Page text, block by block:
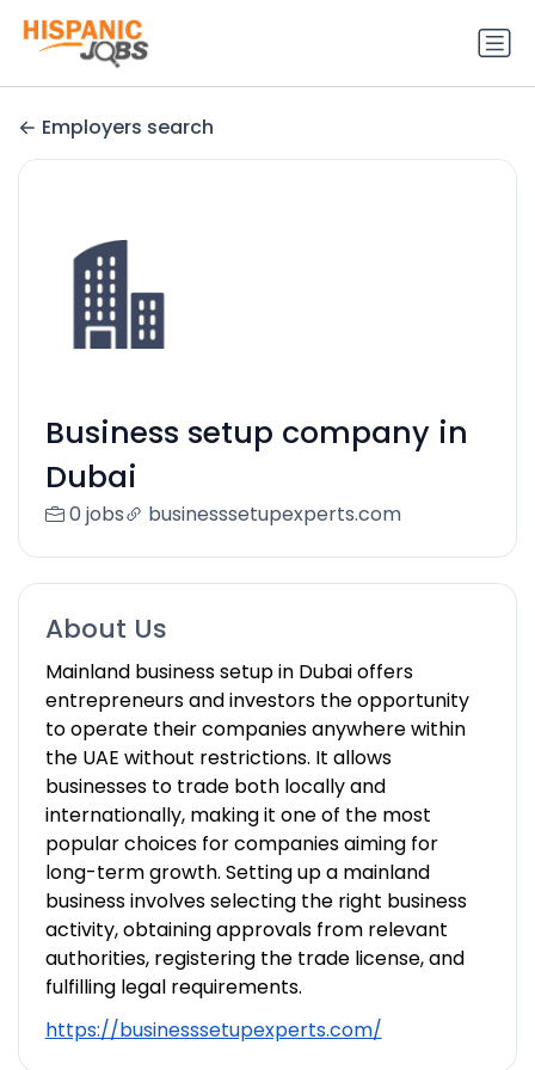
Employers search
Business setup company in
Dubai
0 jobs businesssetupexperts.com
About Us
Mainland business setup in Dubai offers
entrepreneurs and investors the opportunity
to operate their companies anywhere within
the UAE without restrictions. It allows
businesses to trade both locally and
internationally, making it one of the most
popular choices for companies aiming for
long-term growth. Setting up a mainland
business involves selecting the right business
activity, obtaining approvals from relevant
authorities, registering the trade license, and
fulfilling legal requirements.
https://businesssetupexperts.com/